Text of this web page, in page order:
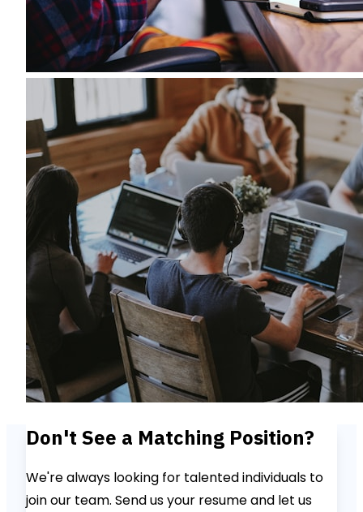
Don't See a Matching Position?
We're always looking for talented individuals to
join our team. Send us your resume and let us